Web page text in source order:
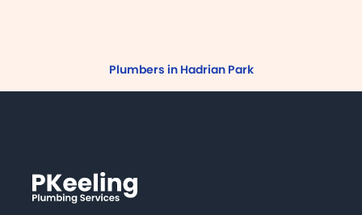
Plumbers in Hadrian Park